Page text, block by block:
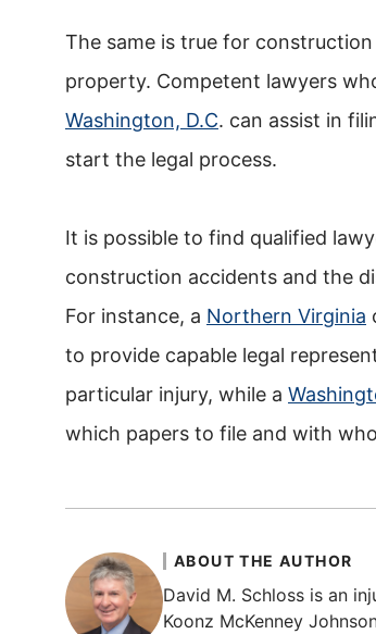
The same is true for
property. Competent lawyers
Washington, D.C. can assist in
start the legal process.
It is possible to find qualified
construction accidents and the
For instance, a Northern Virginia
to provide capable legal
particular injury, while a
which papers to file and with
ABOUT THE AUTHOR
David M. Schloss is an
Koonz McKenney